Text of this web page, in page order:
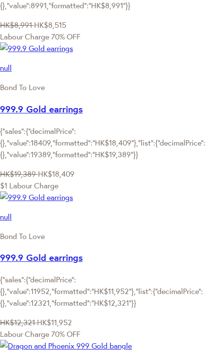
{},"value":8991,"formatted":"HK$8,991"}}
HK$8,991 HK$8,515
Labour Charge 70% OFF
null
Bond To Love
999.9 Gold earrings
{"sales":{"decimalPrice":
{},"value":18409,"formatted":"HK$18,409"},"list":{"decimalPrice":
{},"value":19389,"formatted":"HK$19,389"}}
HK$19,389 HK$18,409
$1 Labour Charge
null
Bond To Love
999.9 Gold earrings
{"sales":{"decimalPrice":
{},"value":11952,"formatted":"HK$11,952"},"list":{"decimalPrice":
{},"value":12321,"formatted":"HK$12,321"}}
HK$12,321 HK$11,952
Labour Charge 70% OFF